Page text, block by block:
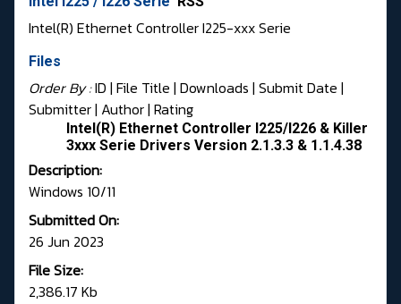
Intel(R) Ethernet Controller I225-xxx Serie
Files
Order By :ID | File Title | Downloads | Submit Date |
Submitter| Author| Rating
Intel(R) Ethernet Controller I225/I226 & Killer
3xxx Serie Drivers Version 2.1.3.3 & 1.1.4.38
Description:
Windows 10/11
Submitted On:
26 Jun 2023
File Size:
2,386.17 Kb